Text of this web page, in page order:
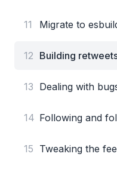
11 Migrate to
12 Building
13 Dealing with
14 Following and
15 Tweaking the